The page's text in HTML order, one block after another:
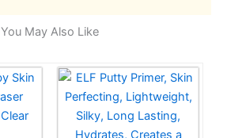
You May Also Like